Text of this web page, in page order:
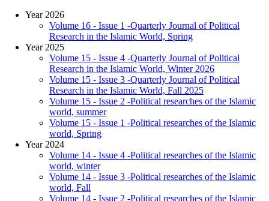
Year 2026
Volume 16 - Issue 1 -Quarterly Journal of Political
Research in the Islamic World, Spring
Year 2025
Volume 15 - Issue 4 -Quarterly Journal of Political
Research in the Islamic World, Winter 2026
Volume 15 - Issue 3 -Quarterly Journal of Political
Research in the Islamic World, Fall 2025
Volume 15 - Issue 2 -Political researches of the Islamic
world, summer
Volume 15 - Issue 1 -Political researches of the Islamic
world, Spring
Year 2024
Volume 14 - Issue 4 -Political researches of the Islamic
world, winter
Volume 14 - Issue 3 -Political researches of the Islamic
world, Fall
Volume 14 - Issue 2 -Political researches of the Islamic